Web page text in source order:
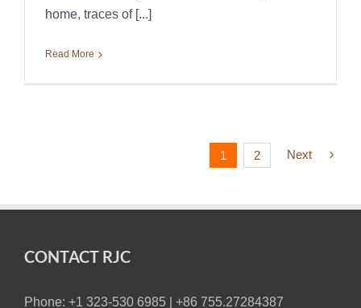
home, traces of [...]
Read More
1 2 Next
CONTACT RJC
Phone: +1 323-530 6985 | +86 755.27284387